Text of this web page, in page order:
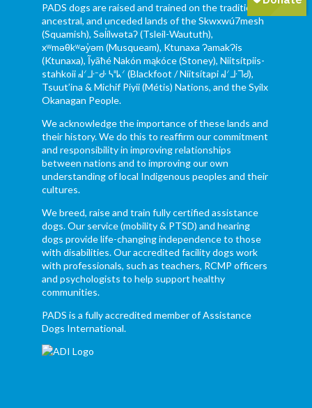
PADS dogs are raised and trained on the traditional,
ancestral, and unceded lands of the Skwxwú7mesh
(Squamish), Səl̓ílwətaʔ (Tsleil-Waututh),
xʷməθkʷəy̓əm (Musqueam), Ktunaxa ɁamakɁis
(Ktunaxa), Ĩyãħé Nakón mąkóce (Stoney), Niitsítpiis-
stahkoii ᖹᐟᒧᐧᐨᑯᐧ ᓴᐦᖾᐟ (Blackfoot / Niitsítapi ᖹᐟᒧᐧᒣᑯ),
Tsuut’ina & Michif Piyii (Métis) Nations, and the Syilx
Okanagan People.
We acknowledge the importance of these lands and
their history. We do this to reaffirm our commitment
and responsibility in improving relationships
between nations and to improving our own
understanding of local Indigenous peoples and their
cultures.
We breed, raise and train fully certified assistance
dogs. Our service (mobility & PTSD) and hearing
dogs provide life-changing independence to those
with disabilities. Our accredited facility dogs work
with professionals, such as teachers, RCMP officers
and psychologists to help support healthy
communities.
PADS is a fully accredited member of Assistance
Dogs International.